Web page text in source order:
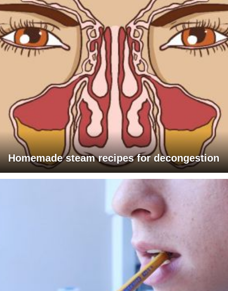
Homemade steam recipes for decongestion